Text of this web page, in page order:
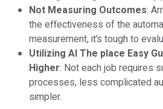
Not Measuring Outcomes:
the effectiveness of the
measurement, it’s tough to
Utilizing AI The place Easy
Higher: Not each job requires
processes, less complicated
simpler.